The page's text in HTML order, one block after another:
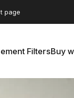
page
FiltersBuy